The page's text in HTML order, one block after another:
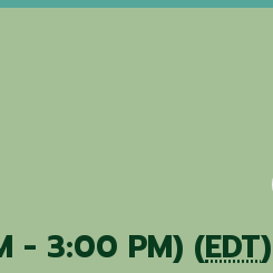
- 3:00 PM) (EDT)